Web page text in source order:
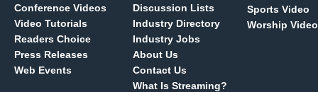
Conference Videos
Video Tutorials
Readers Choice
Press Releases
Web Events
Discussion Lists
Industry Directory
Industry Jobs
About Us
Contact Us
What Is Streaming?
Sports Video
Worship Video